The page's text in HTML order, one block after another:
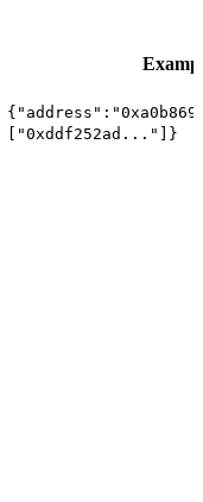
["0xddf252ad..."]}